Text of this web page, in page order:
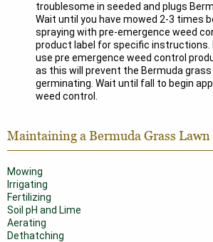
troublesome in seeded and plugs
Wait until you have mowed 2-3 times
spraying with pre-emergence weed
product label for specific instructions.
use pre emergence weed control
as this will prevent the Bermuda
germinating. Wait until fall to begin
weed control.
Maintaining a Bermuda Grass Lawn
Mowing
Irrigating
Fertilizing
Soil pH and Lime
Aerating
Dethatching